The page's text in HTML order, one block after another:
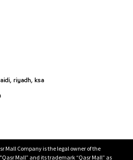
riyadh, ksa
Mall Company is the legal owner of the
Mall” and its trademark “Qasr Mall” as